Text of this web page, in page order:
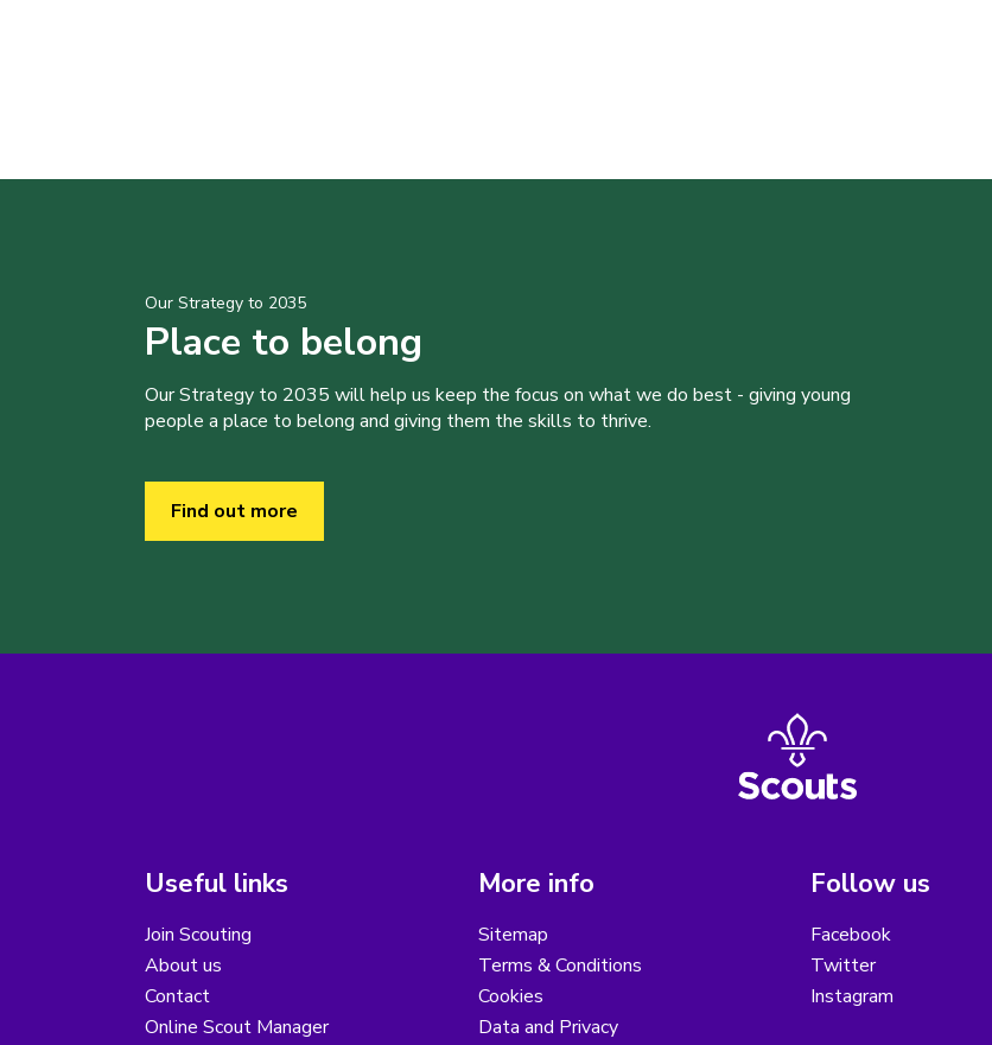
Our Strategy to 2035
Place to belong
Our Strategy to 2035 will help us keep the focus on what we do best - giving young
people a place to belong and giving them the skills to thrive.
Find out more
Useful links
Join Scouting
About us
Contact
Online Scout Manager
More info
Sitemap
Terms & Conditions
Cookies
Data and Privacy
Follow us
Facebook
Twitter
Instagram